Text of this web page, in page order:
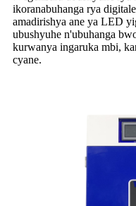
ikoranabuhanga rya
amadirishya ane ya LED
ubushyuhe n'ubuhanga
kurwanya ingaruka mbi,
cyane.